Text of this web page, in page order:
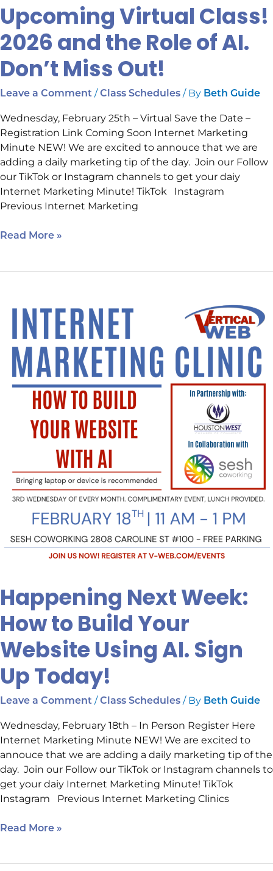
Upcoming Virtual Class!
2026 and the Role of AI.
Don’t Miss Out!
Leave a Comment /Class Schedules / By Beth Guide
Wednesday, February 25th – Virtual Save the Date –
Registration Link Coming Soon Internet Marketing
Minute NEW! We are excited to annouce that we are
adding a daily marketing tip of the day. Join our Follow
our TikTok or Instagram channels to get your daiy
Internet Marketing Minute! TikTok Instagram
Previous Internet Marketing
Read More »
Happening Next Week:
How to Build Your
Website Using AI. Sign
Up Today!
Leave a Comment /Class Schedules / By Beth Guide
Wednesday, February 18th – In Person Register Here
Internet Marketing Minute NEW! We are excited to
annouce that we are adding a daily marketing tip of the
day. Join our Follow our TikTok or Instagram channels to
get your daiy Internet Marketing Minute! TikTok
Instagram Previous Internet Marketing Clinics
Week:
How
Build
Your
Today!
Read More »